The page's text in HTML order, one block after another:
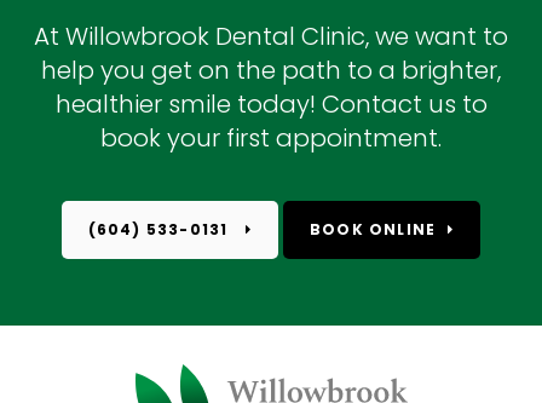
At Willowbrook Dental Clinic, we want to
help you get on the path to a brighter,
healthier smile today! Contact us to
book your first appointment.
(604) 533-0131 BOOK ONLINE